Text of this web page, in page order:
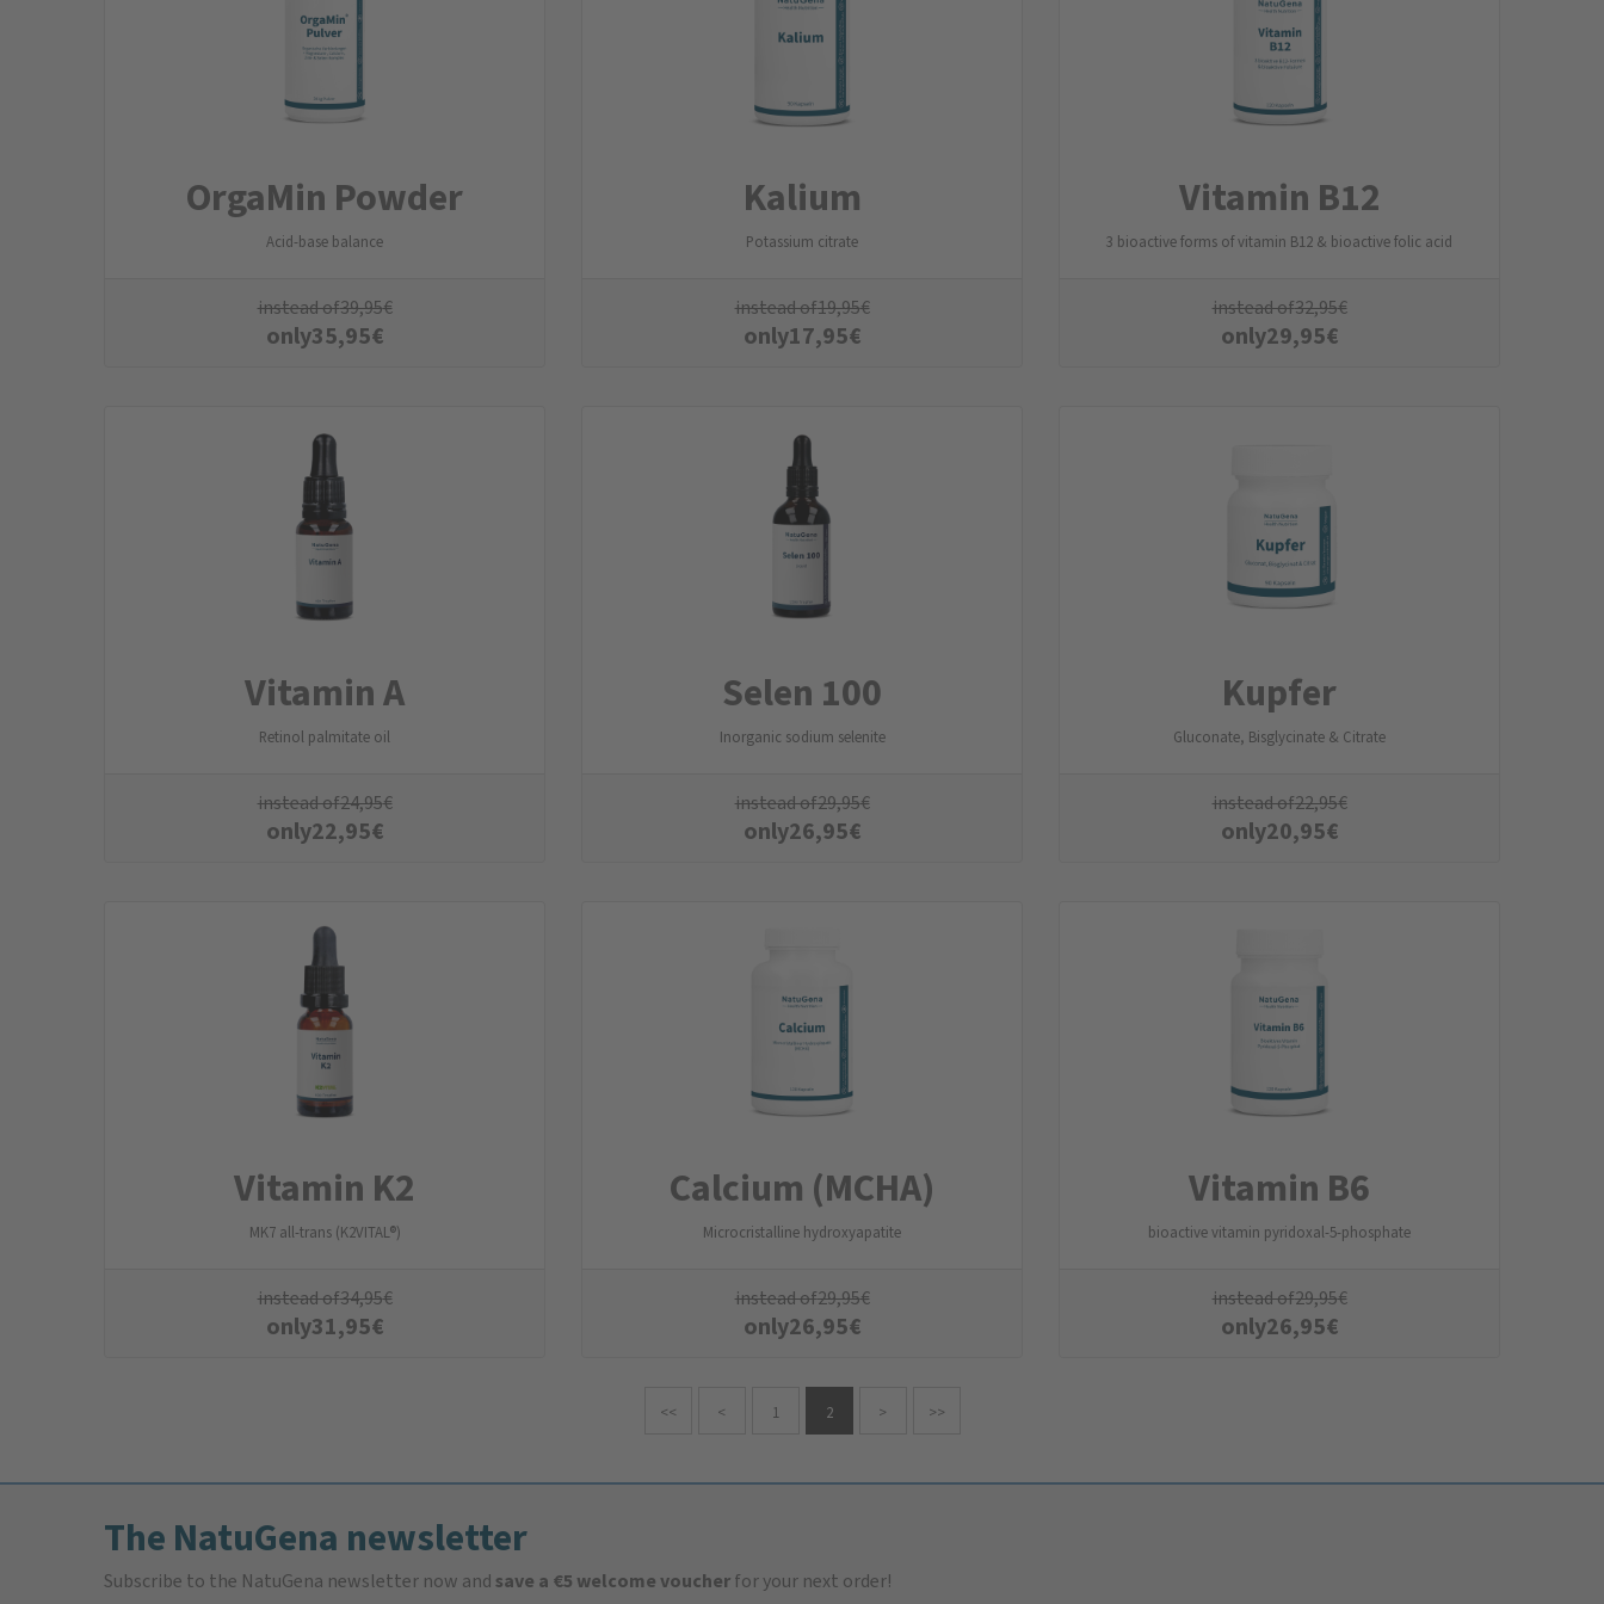
OrgaMin Powder
Acid-base balance
instead of39,95€
only35,95€
Kalium
Potassium citrate
instead of19,95€
only17,95€
Vitamin B12
3 bioactive forms of vitamin B12 & bioactive folic acid
instead of32,95€
only29,95€
Vitamin A
Retinol palmitate oil
instead of24,95€
only22,95€
Selen 100
Inorganic sodium selenite
instead of29,95€
only26,95€
Kupfer
Gluconate, Bisglycinate & Citrate
instead of22,95€
only20,95€
Vitamin K2
MK7 all-trans (K2VITAL®)
instead of34,95€
only31,95€
Calcium (MCHA)
Microcristalline hydroxyapatite
instead of29,95€
only26,95€
Vitamin B6
bioactive vitamin pyridoxal-5-phosphate
instead of29,95€
only26,95€
<< < 1 2 > >>
The NatuGena newsletter
Subscribe to the NatuGena newsletter now andsave a €5 welcome voucherfor your next order!